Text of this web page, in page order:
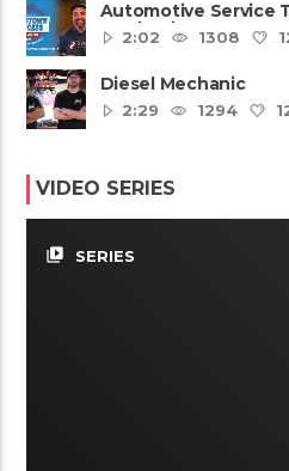
Automotive Service
Mechanics
2:02 1308
Diesel Mechanic
2:29
1294
VIDEO SERIES
video_library SERIES